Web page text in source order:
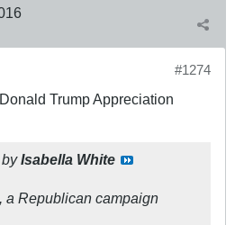
#1274
Trump Appreciation
byIsabella White
a Republican campaign